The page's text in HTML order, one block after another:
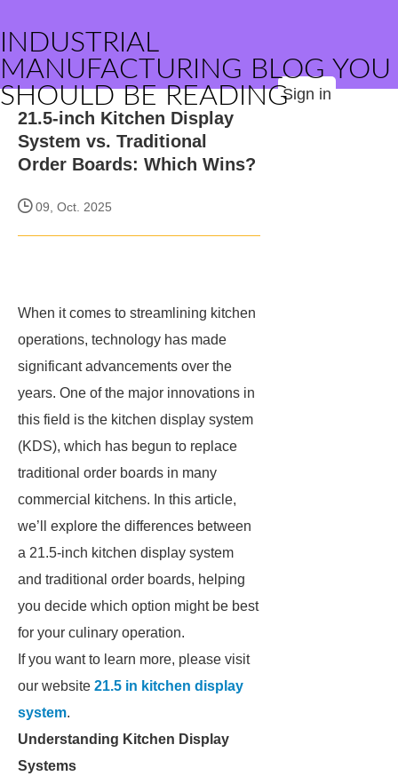
INDUSTRIAL
MANUFACTURING BLOG YOU
SHOULD BE READINGSign in
21.5-inch Kitchen Display
System vs. Traditional
Order Boards: Which Wins?
09, Oct. 2025
When it comes to streamlining kitchen
operations, technology has made
significant advancements over the
years. One of the major innovations in
this field is the kitchen display system
(KDS), which has begun to replace
traditional order boards in many
commercial kitchens. In this article,
we’ll explore the differences between
a 21.5-inch kitchen display system
and traditional order boards, helping
you decide which option might be best
for your culinary operation.
If you want to learn more, please visit
our website 21.5 in kitchen display
system.
Understanding Kitchen Display
Systems